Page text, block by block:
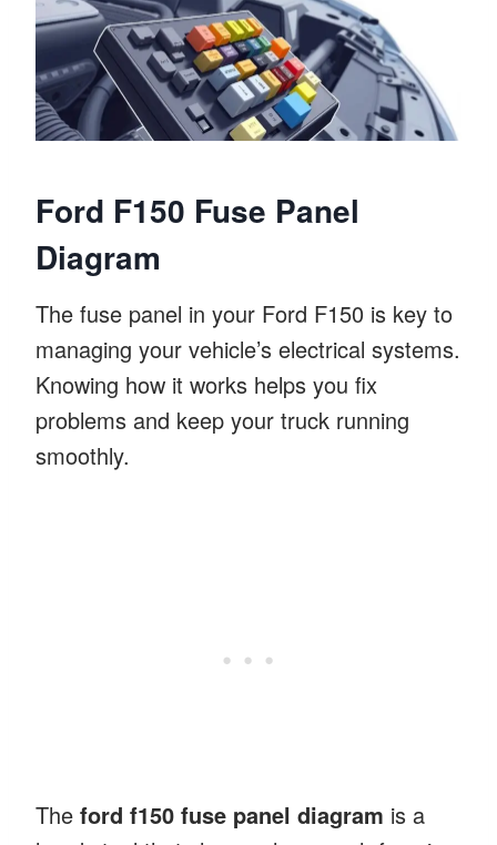
Ford F150 Fuse Panel
Diagram
The fuse panel in your Ford F150 is key to
managing your vehicle’s electrical systems.
Knowing how it works helps you fix
problems and keep your truck running
smoothly.
The ford f150 fuse panel diagram is a